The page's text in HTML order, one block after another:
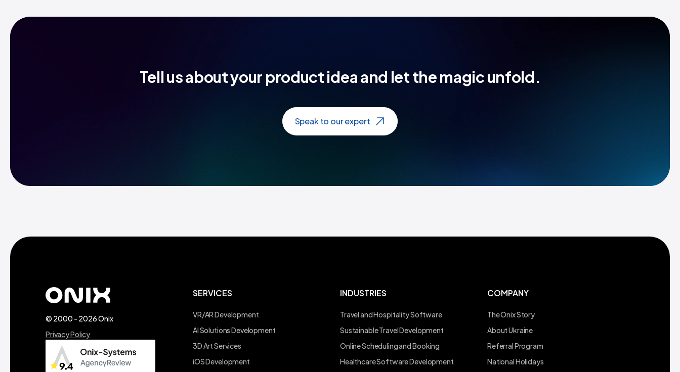
Tell us about your product idea and let the magic unfold.
Speak to our expert
© 2000 - 2026 Onix
Privacy Policy
SERVICES
VR/AR Development
AI Solutions Development
3D Art Services
iOS Development
INDUSTRIES
Travel and Hospitality Software
Sustainable Travel Development
Online Scheduling and Booking
Healthcare Software Development
COMPANY
The Onix Story
About Ukraine
Referral Program
National Holidays